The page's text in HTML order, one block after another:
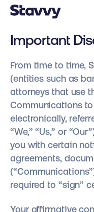
Important
From time to time,
(entities such as
attorneys that use
Communications
electronically,
“We,” “Us,” or
you with certain
agreements,
required to “sign”
Your affirmative